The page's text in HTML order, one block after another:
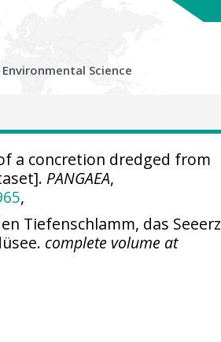
Environmental Science
a concretion dredged from
PANGAEA,
,
Tiefenschlamm, das Seeerz
complete volume at